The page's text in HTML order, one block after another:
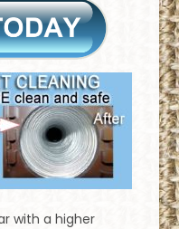
with a higher